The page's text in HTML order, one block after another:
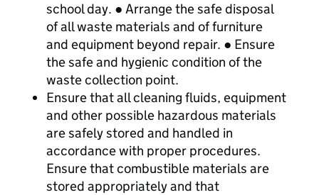
school day. ● Arrange the safe disposal
of all waste materials and of furniture
and equipment beyond repair. ● Ensure
the safe and hygienic condition of the
waste collection point.
Ensure that all cleaning fluids, equipment
and other possible hazardous materials
are safely stored and handled in
accordance with proper procedures.
Ensure that combustible materials are
stored appropriately and that